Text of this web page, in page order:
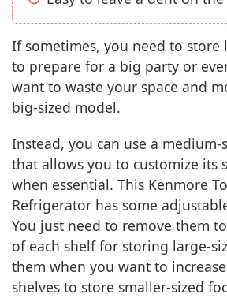
If sometimes, you need to store
to prepare for a big party or
want to waste your space and
big-sized model.
Instead, you can use a
that allows you to customize its
when essential. This Kenmore
Refrigerator has some
You just need to remove them
of each shelf for storing large-
them when you want to
shelves to store smaller-sized